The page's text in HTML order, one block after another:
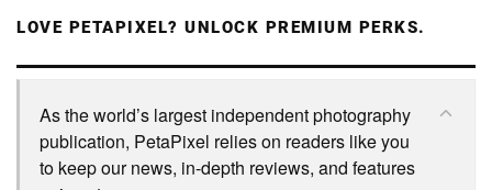
LOVE PETAPIXEL? UNLOCK PREMIUM PERKS.
As the world’s largest independent photography
publication, PetaPixel relies on readers like you
to keep our news, in-depth reviews, and features